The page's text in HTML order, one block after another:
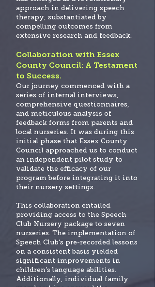
approach in delivering speech
therapy, substantiated by
compelling outcomes from
extensive research and feedback.
Collaboration with Essex
County Council: A Testament
to Success.
Our journey commenced with a
series of internal interviews,
comprehensive questionnaires,
and meticulous analysis of
feedback forms from parents and
local nurseries. It was during this
initial phase that Essex County
Council approached us to conduct
an independent pilot study to
validate the efficacy of our
program before integrating it into
their nursery settings.
This collaboration entailed
providing access to the Speech
Club Nursery package to seven
nurseries. The implementation of
Speech Club’s pre-recorded lessons
on a consistent basis yielded
significant improvements in
children’s language abilities.
Additionally, individual family